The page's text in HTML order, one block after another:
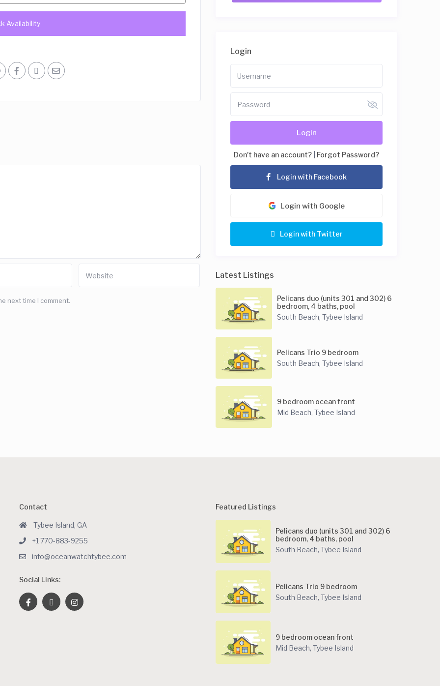
next time I comment.
Login
Login
Don't have an account? Forgot Password?
Login with Facebook
Login with Google
Login with Twitter
Latest Listings
Pelicans duo (units 301 and 302) 6
bedroom, 4 baths, pool
South Beach, Tybee Island
Pelicans Trio 9 bedroom
South Beach, Tybee Island
9 bedroom ocean front
Mid Beach, Tybee Island
Contact
Tybee Island, GA
+1 770-883-9255
info@oceanwatchtybee.com
Social Links:
Featured Listings
Pelicans duo (units 301 and 302) 6
bedroom, 4 baths, pool
South Beach, Tybee Island
Pelicans Trio 9 bedroom
South Beach, Tybee Island
9 bedroom ocean front
Mid Beach, Tybee Island